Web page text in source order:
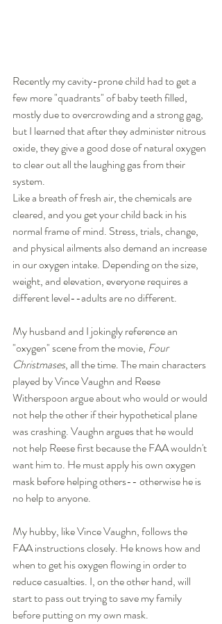
Recently my cavity-prone child had to get a
few more "quadrants" of baby teeth filled,
mostly due to overcrowding and a strong gag,
but I learned that after they administer nitrous
oxide, they give a good dose of natural oxygen
to clear out all the laughing gas from their
system.
Like a breath of fresh air, the chemicals are
cleared, and you get your child back in his
normal frame of mind. Stress, trials, change,
and physical ailments also demand an increase
in our oxygen intake. Depending on the size,
weight, and elevation, everyone requires a
different level--adults are no different.
My husband and I jokingly reference an
"oxygen" scene from the movie, Four
Christmases, all the time. The main characters
played by Vince Vaughn and Reese
Witherspoon argue about who would or would
not help the other if their hypothetical plane
was crashing. Vaughn argues that he would
not help Reese first because the FAA wouldn't
want him to. He must apply his own oxygen
mask before helping others-- otherwise he is
no help to anyone.
My hubby, like Vince Vaughn, follows the
FAA instructions closely. He knows how and
when to get his oxygen flowing in order to
reduce casualties. I, on the other hand, will
start to pass out trying to save my family
before putting on my own mask.